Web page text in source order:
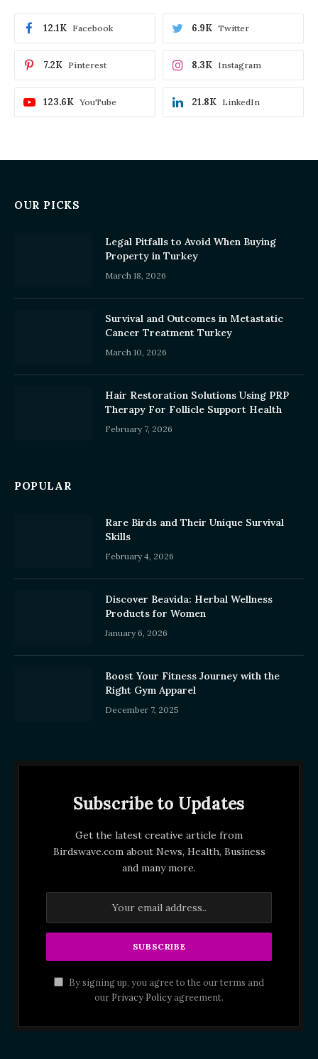
Facebook
12.1K Twitter
6.9K
Pinterest
7.2K Instagram
8.3K
YouTube
123.6K LinkedIn
21.8K
OUR PICKS
Legal Pitfalls to Avoid When Buying
Property in Turkey
March 18, 2026
Survival and Outcomes in Metastatic
Cancer Treatment Turkey
March 10, 2026
Hair Restoration Solutions Using PRP
Therapy For Follicle Support Health
February 7, 2026
POPULAR
Rare Birds and Their Unique Survival
Skills
February 4, 2026
Discover Beavida: Herbal Wellness
Products for Women
January 6, 2026
Boost Your Fitness Journey with the
Right Gym Apparel
December 7, 2025
Subscribe to Updates
Get the latest creative article from
Birdswave.com about News, Health, Business
and many more.
By signing up, you agree to the our terms and
our Privacy Policyagreement.